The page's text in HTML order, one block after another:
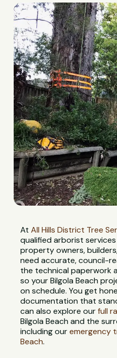
AtAll Hills District Tree
qualified arborist
property owners,
need accurate, council-
the technical paperwork
so your Bilgola Beach
on schedule. You get
documentation that
can also explore ourfull
Bilgola Beach and the
including ouremergency
Beach.